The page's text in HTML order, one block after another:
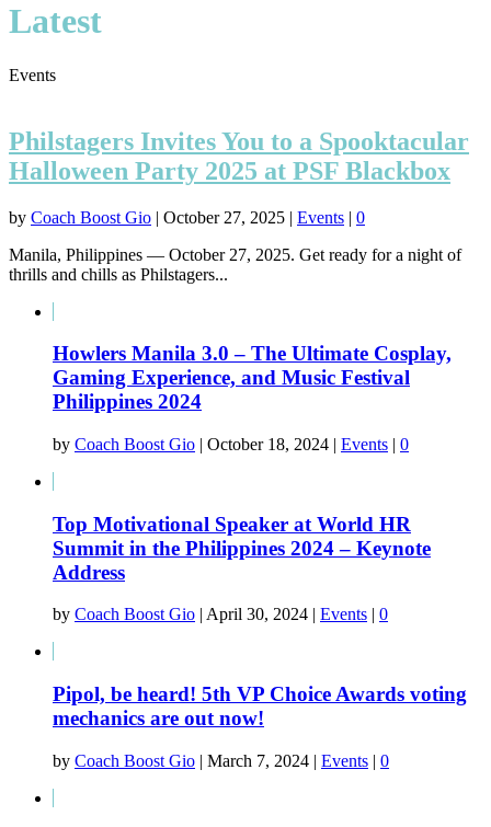
Latest
Events
Philstagers Invites You to a Spooktacular
Halloween Party 2025 at PSF Blackbox
by Coach Boost Gio | October 27, 2025 | Events | 0
Manila, Philippines — October 27, 2025. Get ready for a night of
thrills and chills as Philstagers...
Howlers Manila 3.0 – The Ultimate Cosplay,
Gaming Experience, and Music Festival
Philippines 2024
by Coach Boost Gio | October 18, 2024 | Events | 0
Top Motivational Speaker at World HR
Summit in the Philippines 2024 – Keynote
Address
by Coach Boost Gio April 30, 2024 Events 0
Pipol, be heard! 5th VP Choice Awards voting
mechanics are out now!
by Coach Boost Gio | March 7, 2024 | Events | 0